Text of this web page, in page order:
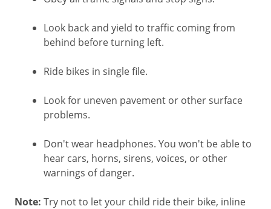
Look back and yield to traffic coming from
behind before turning left.
Ride bikes in single file.
Look for uneven pavement or other surface
problems.
Don't wear headphones. You won't be able to
hear cars, horns, sirens, voices, or other
warnings of danger.
Note: Try not to let your child ride their bike, inline